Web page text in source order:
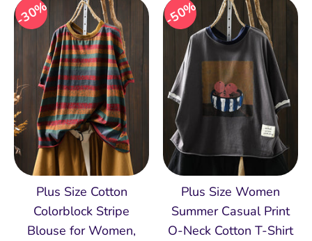
30%
Plus Size Cotton
Colorblock Stripe
Blouse for Women,
50%
Plus Size Women
Summer Casual Print
O-Neck Cotton T-Shirt